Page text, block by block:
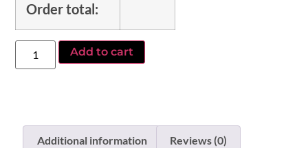
Order total:
Add to cart
Additional information Reviews (0)